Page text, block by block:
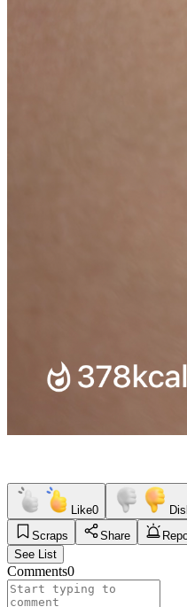
Like0
Scraps
Share
See List
Comments0